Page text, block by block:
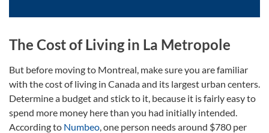
The Cost of Living in La Metropole
But before moving to Montreal, make sure you are familiar
with the cost of living in Canada and its largest urban centers.
Determine a budget and stick to it, because it is fairly easy to
spend more money here than you had initially intended.
According to Numbeo, one person needs around $780 per